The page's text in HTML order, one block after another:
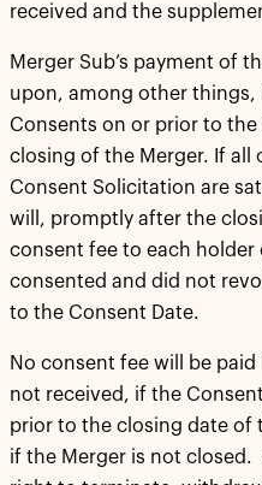
received and the
Merger Sub’s payment of
upon, among other things,
Consents on or prior to
closing of the Merger. If
Consent Solicitation are
will, promptly after the
consent fee to each holder
consented and did not
to the Consent Date.
No consent fee will be
not received, if the
prior to the closing date of
if the Merger is not closed.